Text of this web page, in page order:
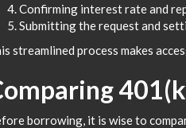
Confirming interest rate and
Submitting the request and
streamlined process makes
borrowing, it is wise to